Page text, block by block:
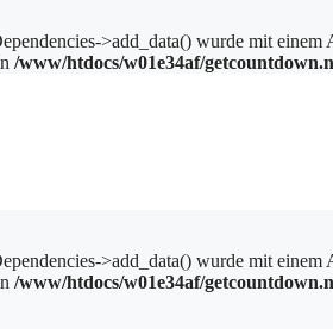
>add_data() wurde mit einem
/www/htdocs/w01e34af/
>add_data() wurde mit einem
/www/htdocs/w01e34af/